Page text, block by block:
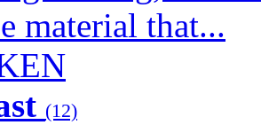
material that...
(12)